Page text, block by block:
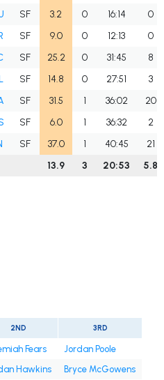
SF 3.2 0 16:14
0
SF 9.0 0 12:13
0
SF 25.2 0 31:45
8
SF 14.8 0 27:51
3
SF 31.5 1 36:02
20
SF 6.0 1 36:32
2
SF 37.0 1 40:45
21
13.9 3 20:53 5.8
2ND 3RD
Fears
Jordan Poole
Hawkins
Bryce McGowens